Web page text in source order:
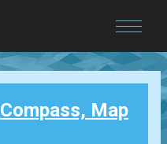
Compass, Map